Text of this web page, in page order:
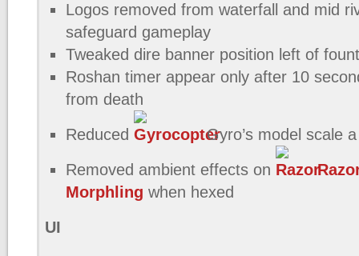
Logos removed from waterfall and mid
safeguard gameplay
Tweaked dire banner position left of
Roshan timer appear only after 10
from death
Reduced
Gyro’s model scale
Removed ambient effects on
Morphling when hexed
UI